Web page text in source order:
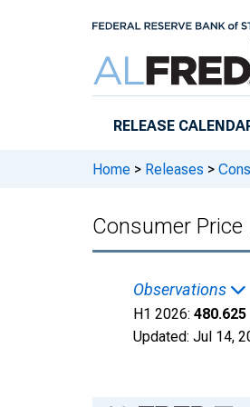
RELEASE
Home > Releases >
Consumer
Observations
H1 2026: 480.625
Updated: Jul 14,